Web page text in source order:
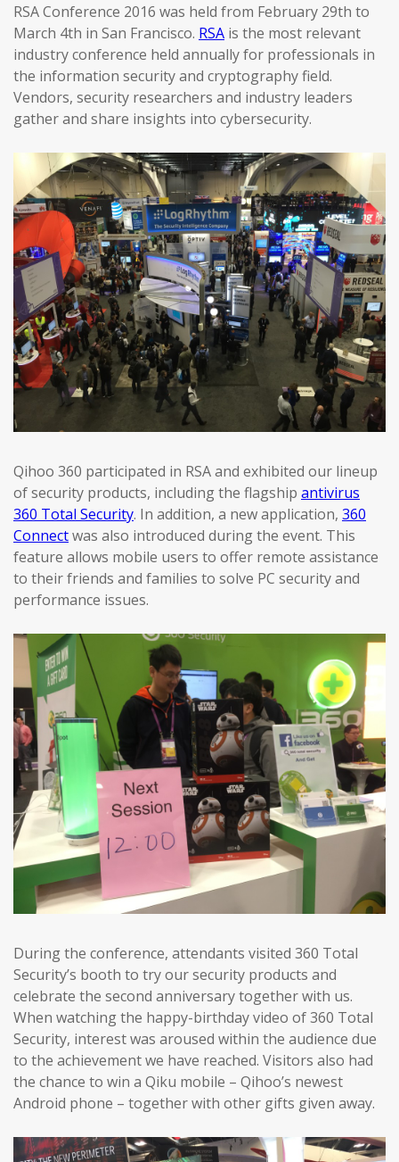
RSA Conference 2016 was held from February 29th to
March 4th in San Francisco. RSA is the most relevant
industry conference held annually for professionals in
the information security and cryptography field.
Vendors, security researchers and industry leaders
gather and share insights into cybersecurity.
Qihoo 360 participated in RSA and exhibited our lineup
of security products, including the flagship antivirus
360 Total Security. In addition, a new application, 360
Connectwas also introduced during the event. This
feature allows mobile users to offer remote assistance
to their friends and families to solve PC security and
performance issues.
During the conference, attendants visited 360 Total
Security’s booth to try our security products and
celebrate the second anniversary together with us.
When watching the happy-birthday video of 360 Total
Security, interest was aroused within the audience due
to the achievement we have reached. Visitors also had
the chance to win a Qiku mobile – Qihoo’s newest
Android phone – together with other gifts given away.